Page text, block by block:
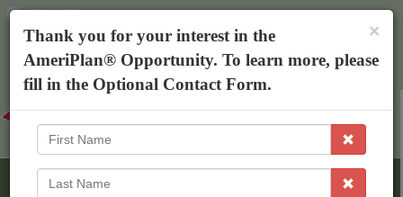
×
Discounts On Healthcare
Get The App
Michael Sexton
×
Thank you for your interest in the
AmeriPlan® Opportunity. To learn more, please
fill in the Optional Contact Form.
First
Name
Last
Name